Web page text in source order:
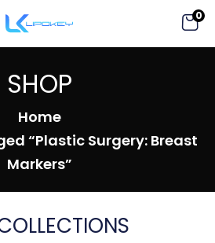
0
SHOP
Home
“Plastic Surgery: Breast
Markers”